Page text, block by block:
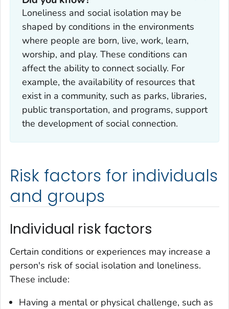
Loneliness and social isolation may be
shaped by conditions in the environments
where people are born, live, work, learn,
worship, and play. These conditions can
affect the ability to connect socially. For
example, the availability of resources that
exist in a community, such as parks, libraries,
public transportation, and programs, support
the development of social connection.
Risk factors for individuals
and groups
Individual risk factors
Certain conditions or experiences may increase a
person's risk of social isolation and loneliness.
These include:
Having a mental or physical challenge, such as